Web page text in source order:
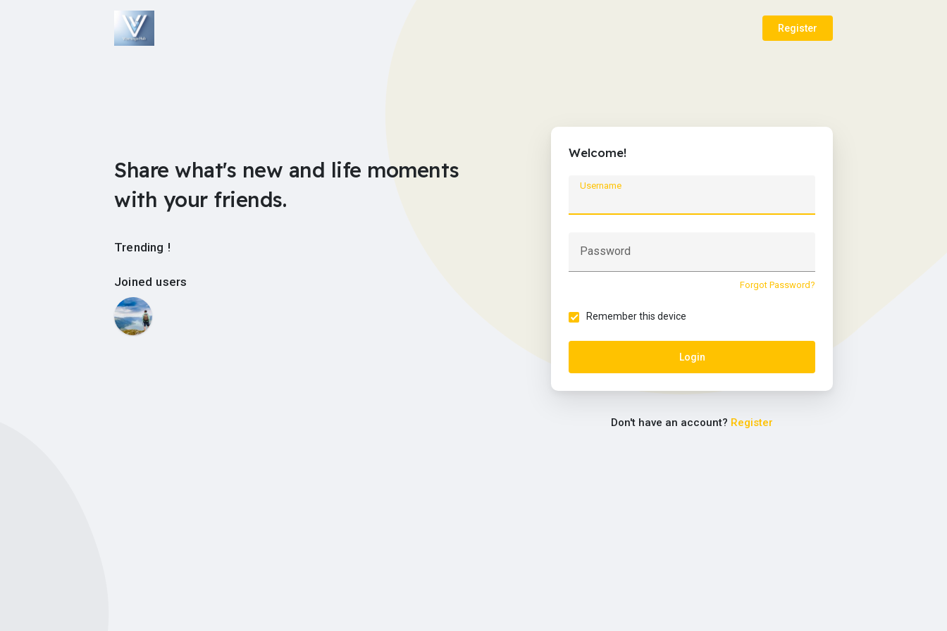
Register
Share what's new and life moments
with your friends.
Trending !
Joined users
Welcome!
Username
Password
Forgot Password?
Remember this device
Login
Don't have an account? Register